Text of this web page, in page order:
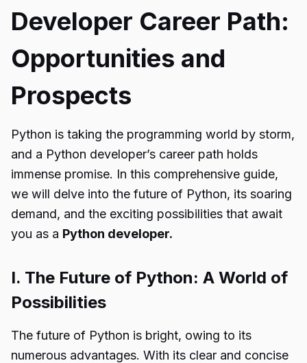
Developer Career Path:
Opportunities and
Prospects
Python is taking the programming world by storm,
and a Python developer’s career path holds
immense promise. In this comprehensive guide,
we will delve into the future of Python, its soaring
demand, and the exciting possibilities that await
you as a Python developer.
I. The Future of Python: A World of
Possibilities
The future of Python is bright, owing to its
numerous advantages. With its clear and concise